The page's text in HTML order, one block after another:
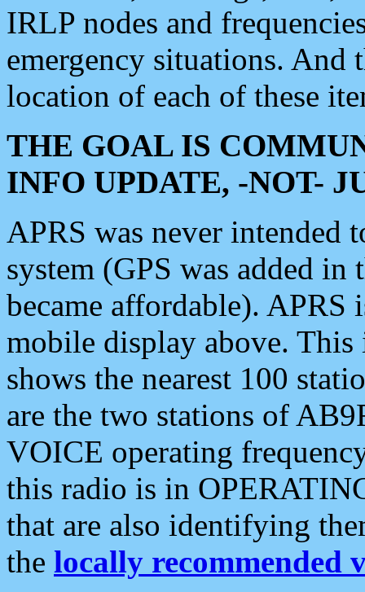
IRLP nodes and
emergency situations. And
location of each of these
THE GOAL IS
INFO UPDATE, -NOT-
APRS was never intended
system (GPS was added
became affordable). APRS
mobile display above.
shows the nearest 100
are the two stations of
VOICE operating
this radio is in
that are also identifying
the locally recommended